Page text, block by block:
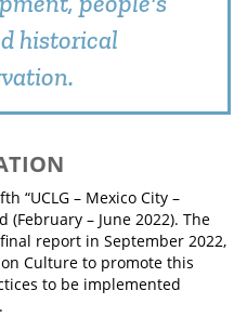
historical
“UCLG – Mexico City –
– June 2022). The
report in September 2022,
Culture to promote this
to be implemented